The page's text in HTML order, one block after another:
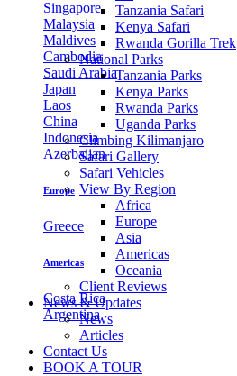
Singapore
Malaysia
Maldives
Cambodia
Saudi Arabia
Japan
Laos
China
Indonesia
Azerbaijan
Europe
Greece
Americas
Costa Rica
Argentina
Tanzania Safari
Kenya Safari
Rwanda Gorilla Trek
National Parks
Tanzania Parks
Kenya Parks
Rwanda Parks
Uganda Parks
Climbing Kilimanjaro
Safari Gallery
Safari Vehicles
View By Region
Africa
Europe
Asia
Americas
Oceania
Client Reviews
News & Updates
News
Articles
Contact Us
BOOK A TOUR